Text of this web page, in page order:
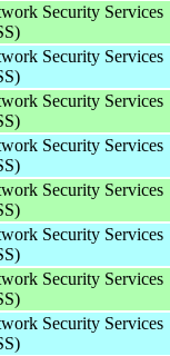
Security Services
Security Services
Security Services
Security Services
Security Services
Security Services
Security Services
Security Services